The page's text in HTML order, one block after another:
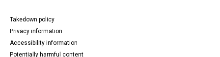
Takedown policy
Privacy information
Accessibility information
Potentially harmful content